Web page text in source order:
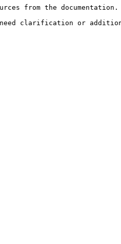
from the documentation.
need clarification or